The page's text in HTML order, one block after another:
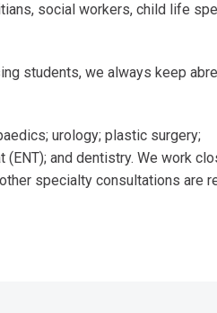
social workers, child life
students, we always keep
; urology; plastic surgery;
(ENT); and dentistry. We work
specialty consultations are